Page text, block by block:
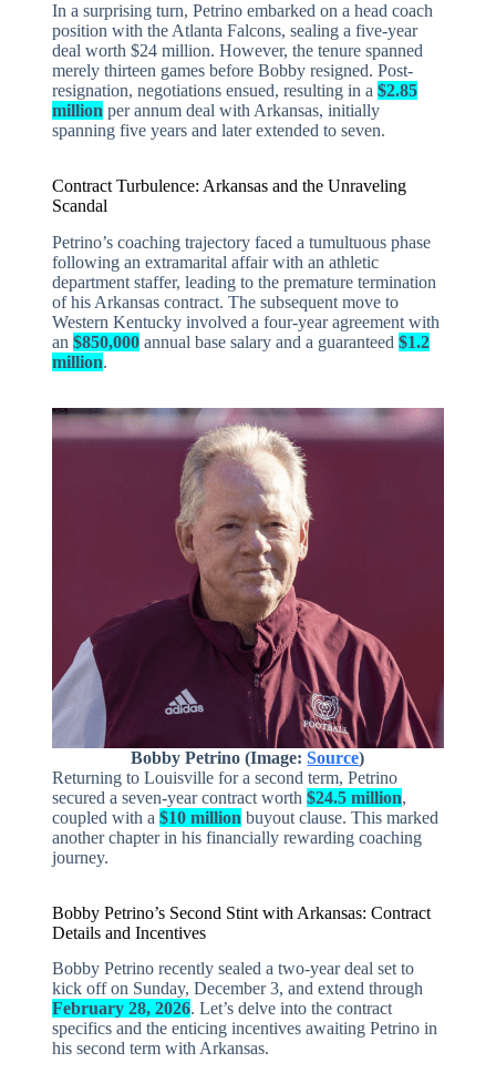
In a surprising turn, Petrino embarked on a head coach
position with the Atlanta Falcons, sealing a five-year
deal worth $24 million. However, the tenure spanned
merely thirteen games before Bobby resigned. Post-
resignation, negotiations ensued, resulting in a $2.85
million per annum deal with Arkansas, initially
spanning five years and later extended to seven.
Contract Turbulence: Arkansas and the Unraveling
Scandal
Petrino’s coaching trajectory faced a tumultuous phase
following an extramarital affair with an athletic
department staffer, leading to the premature termination
of his Arkansas contract. The subsequent move to
Western Kentucky involved a four-year agreement with
an $850,000annual base salary and a guaranteed $1.2
million.
Bobby Petrino (Image:Source)
Returning to Louisville for a second term, Petrino
secured a seven-year contract worth $24.5 million,
coupled with a $10 million buyout clause. This marked
another chapter in his financially rewarding coaching
journey.
Bobby Petrino’s Second Stint with Arkansas: Contract
Details and Incentives
Bobby Petrino recently sealed a two-year deal set to
kick off on Sunday, December 3, and extend through
February 28, 2026. Let’s delve into the contract
specifics and the enticing incentives awaiting Petrino in
his second term with Arkansas.